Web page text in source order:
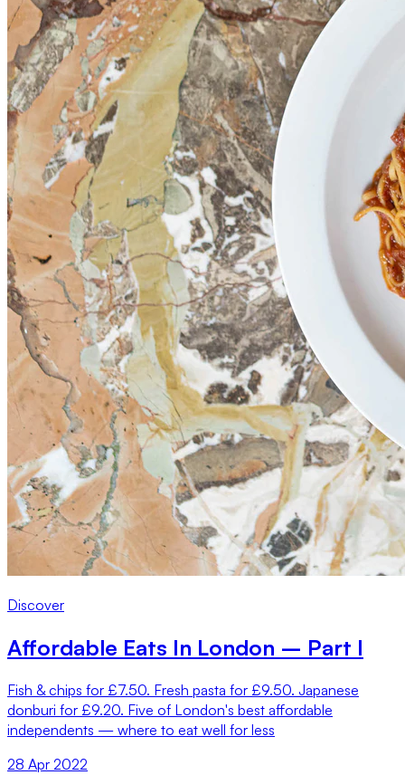
Discover
Affordable Eats In London – Part I
Fish & chips for £7.50. Fresh pasta for £9.50. Japanese
donburi for £9.20. Five of London's best affordable
independents — where to eat well for less
28 Apr 2022